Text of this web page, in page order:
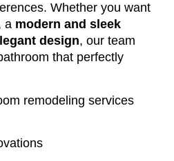
Whether you want
a modern and sleek
design, our team
that perfectly
remodeling services